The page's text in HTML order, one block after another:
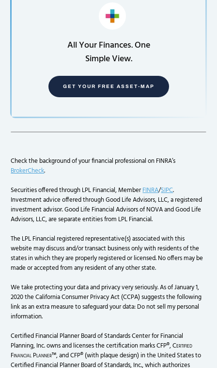
All Your Finances. One
Simple View.
GET YOUR FREE ASSET-MAP
Check the background of your financial professional on FINRA’s
BrokerCheck.
Securities offered through LPL Financial, MemberFINRA/SIPC.
Investment advice offered through Good Life Advisors, LLC, a registered
investment advisor. Good Life Financial Advisors of NOVA and Good Life
Advisors, LLC, are separate entities from LPL Financial.
The LPL Financial registered representative(s) associated with this
website may discuss and/or transact business only with residents of the
states in which they are properly registered or licensed. No offers may be
made or accepted from any resident of any other state.
We take protecting your data and privacy very seriously. As of January 1,
2020 the California Consumer Privacy Act (CCPA) suggests the following
link as an extra measure to safeguard your data: Do not sell my personal
information.
Certified Financial Planner Board of Standards Center for Financial
Planning, Inc. owns and licenses the certification marks CFP®,Certified
Financial Planner™, and CFP® (with plaque design) in the United States to
Certified Financial Planner Board of Standards, Inc., which authorizes